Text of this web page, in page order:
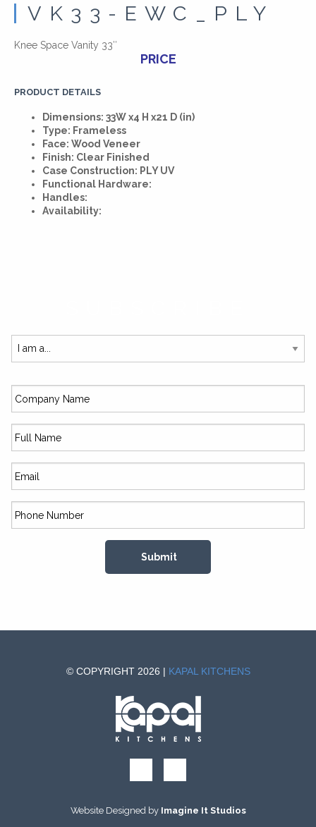
VK33-EWC_PLY
Knee Space Vanity 33″
PRICE
PRODUCT DETAILS
Dimensions: 33W x4 H x21 D (in)
Type: Frameless
Face: Wood Veneer
Finish: Clear Finished
Case Construction: PLY UV
Functional Hardware:
Handles:
Availability:
© COPYRIGHT 2026 | KAPAL KITCHENS
Website Designed by Imagine It Studios